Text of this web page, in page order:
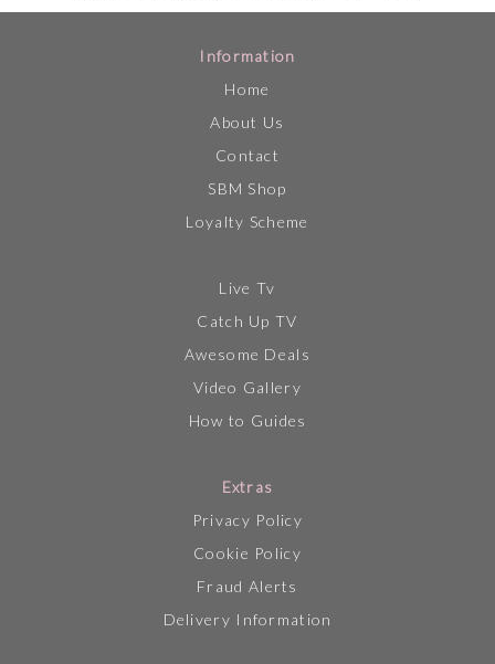
Information
Home
About Us
Contact
SBM Shop
Loyalty Scheme
Live Tv
Catch Up TV
Awesome Deals
Video Gallery
How to Guides
Extras
Privacy Policy
Cookie Policy
Fraud Alerts
Delivery Information